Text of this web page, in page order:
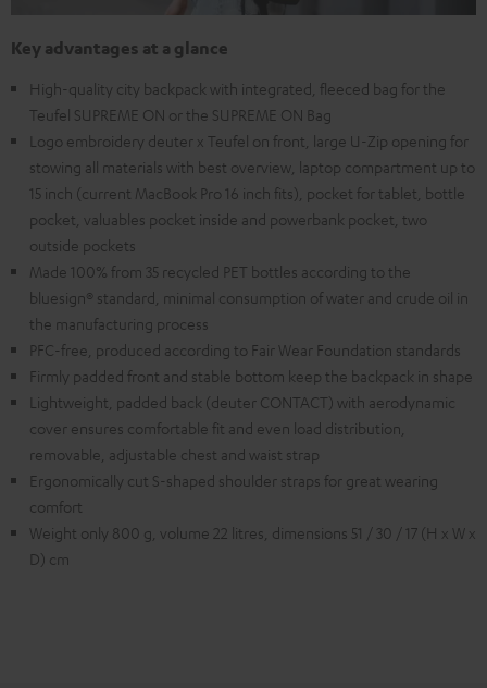
Key advantages at a glance
High-quality city backpack with integrated, fleeced bag for the
Teufel SUPREME ON or the SUPREME ON Bag
Logo embroidery deuter x Teufel on front, large U-Zip opening for
stowing all materials with best overview, laptop compartment up to
15 inch (current MacBook Pro 16 inch fits), pocket for tablet, bottle
pocket, valuables pocket inside and powerbank pocket, two
outside pockets
Made 100% from 35 recycled PET bottles according to the
bluesign® standard, minimal consumption of water and crude oil in
the manufacturing process
PFC-free, produced according to Fair Wear Foundation standards
Firmly padded front and stable bottom keep the backpack in shape
Lightweight, padded back (deuter CONTACT) with aerodynamic
cover ensures comfortable fit and even load distribution,
removable, adjustable chest and waist strap
Ergonomically cut S-shaped shoulder straps for great wearing
comfort
Weight only 800 g, volume 22 litres, dimensions 51 / 30 / 17 (H x W x
D) cm